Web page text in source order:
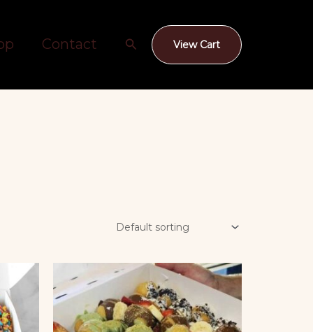
Contact Search View Cart